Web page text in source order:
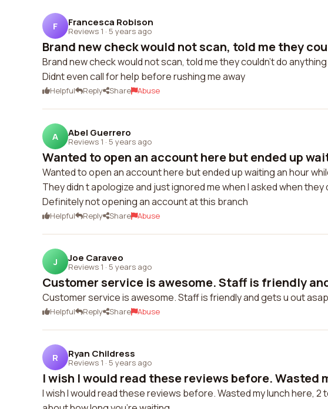
F Francesca Robison
Reviews 1 · 5 years ago
Brand new check would not scan, told me they
Brand new check would not scan, told me they couldn't do
Didnt even call for help before rushing me away
Helpful Reply Share Abuse
A Abel Guerrero
Reviews 1 · 5 years ago
Wanted to open an account here but ended up
Wanted to open an account here but ended up waiting an hour
They didn t apologize and just ignored me when I asked when they
Definitely not opening an account at this branch
Helpful Reply Share Abuse
J Joe Caraveo
Reviews 1 · 5 years ago
Customer service is awesome. Staff is friendly
Customer service is awesome. Staff is friendly and gets u out
Helpful Reply Share Abuse
R Ryan Childress
Reviews 1 · 5 years ago
I wish I would read these reviews before. Wasted
I wish I would read these reviews before. Wasted my lunch here, 2